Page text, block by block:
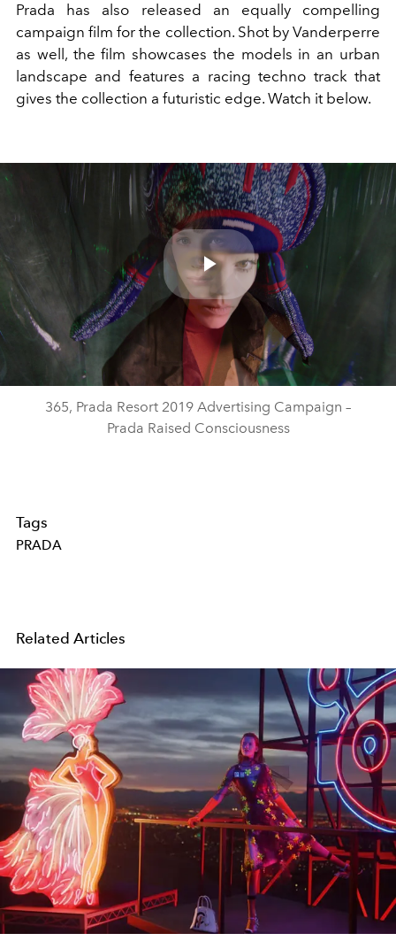
Prada has also released an equally compelling
campaign film for the collection. Shot by Vanderperre
as well, the film showcases the models in an urban
landscape and features a racing techno track that
gives the collection a futuristic edge. Watch it below.
Play
Video
365, Prada Resort 2019 Advertising Campaign –
Prada Raised Consciousness
Tags
PRADA
Related Articles